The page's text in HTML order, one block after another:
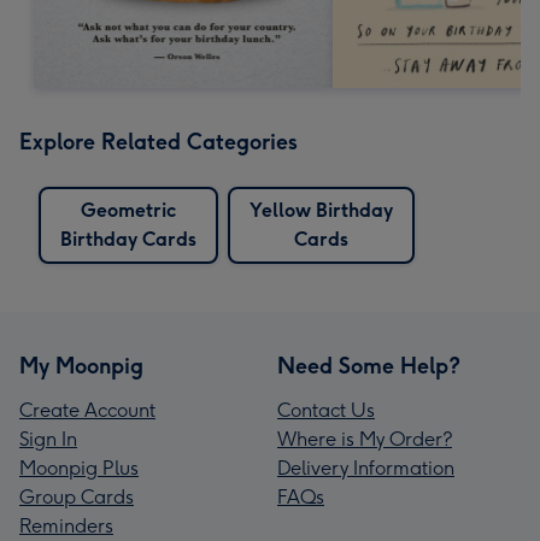
Explore Related Categories
Geometric
Birthday Cards
Yellow Birthday
Cards
My Moonpig
Create Account
Sign In
Moonpig Plus
Group Cards
Reminders
Need Some Help?
Contact Us
Where is My Order?
Delivery Information
FAQs